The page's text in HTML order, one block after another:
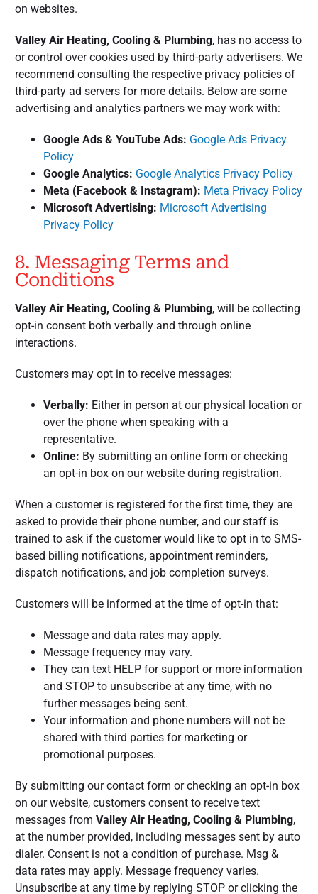
on websites.
Valley Air Heating, Cooling & Plumbing, has no access to
or control over cookies used by third-party advertisers. We
recommend consulting the respective privacy policies of
third-party ad servers for more details. Below are some
advertising and analytics partners we may work with:
Google Ads & YouTube Ads: Google Ads Privacy
Policy
Google Analytics: Google Analytics Privacy Policy
Meta (Facebook & Instagram): Meta Privacy Policy
Microsoft Advertising: Microsoft Advertising
Privacy Policy
8. Messaging Terms and
Conditions
Valley Air Heating, Cooling & Plumbing, will be collecting
opt-in consent both verbally and through online
interactions.
Customers may opt in to receive messages:
Verbally: Either in person at our physical location or
over the phone when speaking with a
representative.
Online: By submitting an online form or checking
an opt-in box on our website during registration.
When a customer is registered for the first time, they are
asked to provide their phone number, and our staff is
trained to ask if the customer would like to opt in to SMS-
based billing notifications, appointment reminders,
dispatch notifications, and job completion surveys.
Customers will be informed at the time of opt-in that:
Message and data rates may apply.
Message frequency may vary.
They can text HELP for support or more information
and STOP to unsubscribe at any time, with no
further messages being sent.
Your information and phone numbers will not be
shared with third parties for marketing or
promotional purposes.
By submitting our contact form or checking an opt-in box
on our website, customers consent to receive text
messages from Valley Air Heating, Cooling & Plumbing,
at the number provided, including messages sent by auto
dialer. Consent is not a condition of purchase. Msg &
data rates may apply. Message frequency varies.
Unsubscribe at any time by replying STOP or clicking the